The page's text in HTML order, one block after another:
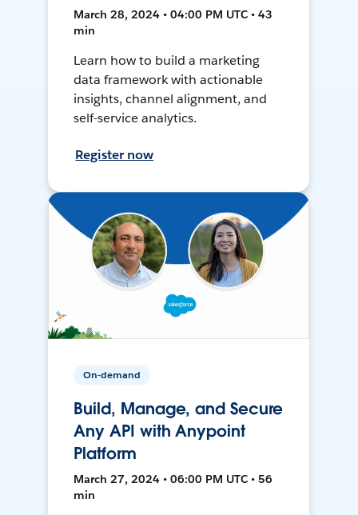
March 28, 2024 • 04:00 PM UTC • 43
min
Learn how to build a marketing
data framework with actionable
insights, channel alignment, and
self-service analytics.
Register now
On-demand
Build, Manage, and Secure
Any API with Anypoint
Platform
March 27, 2024 • 06:00 PM UTC • 56
min